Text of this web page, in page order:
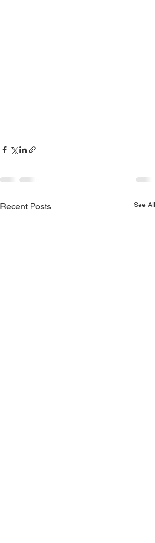
Recent Posts See All